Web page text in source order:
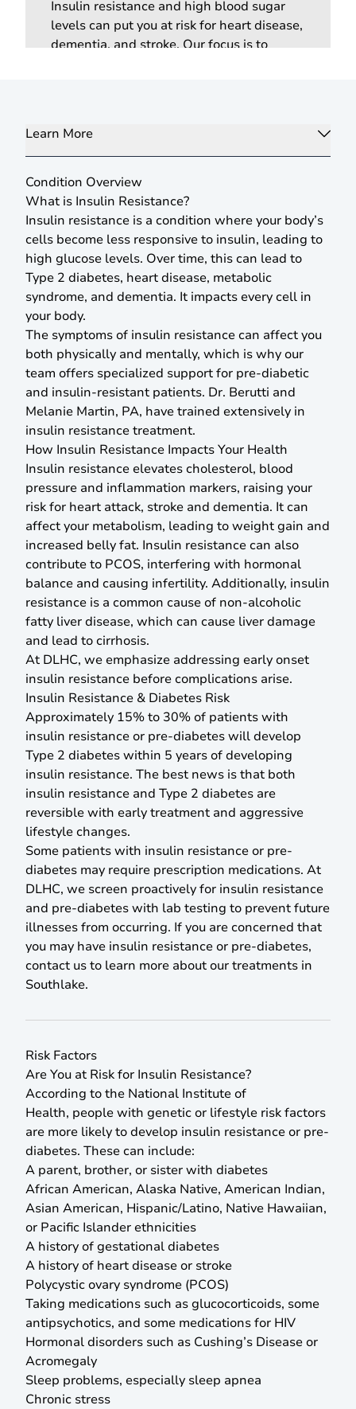
Insulin resistance and high blood sugar
levels can put you at risk for heart disease,
dementia, and stroke. Our focus is to
Learn More
Condition Overview
What is Insulin Resistance?
Insulin resistance is a condition where your body’s
cells become less responsive to insulin, leading to
high glucose levels. Over time, this can lead to
Type 2 diabetes, heart disease, metabolic
syndrome, and dementia. It impacts every cell in
your body.
The symptoms of insulin resistance can affect you
both physically and mentally, which is why our
team offers specialized support for pre-diabetic
and insulin-resistant patients. Dr. Berutti and
Melanie Martin, PA, have trained extensively in
insulin resistance treatment.
How Insulin Resistance Impacts Your Health
Insulin resistance elevates cholesterol, blood
pressure and inflammation markers, raising your
risk for heart attack, stroke and dementia. It can
affect your metabolism, leading to weight gain and
increased belly fat. Insulin resistance can also
contribute to PCOS, interfering with hormonal
balance and causing infertility. Additionally, insulin
resistance is a common cause of non-alcoholic
fatty liver disease, which can cause liver damage
and lead to cirrhosis.
At DLHC, we emphasize addressing early onset
insulin resistance before complications arise.
Insulin Resistance & Diabetes Risk
Approximately 15% to 30% of patients with
insulin resistance or pre-diabetes will develop
Type 2 diabetes within 5 years of developing
insulin resistance. The best news is that both
insulin resistance and Type 2 diabetes are
reversible with early treatment and aggressive
lifestyle changes.
Some patients with insulin resistance or pre-
diabetes may require prescription medications. At
DLHC, we screen proactively for insulin resistance
and pre-diabetes with lab testing to prevent future
illnesses from occurring. If you are concerned that
you may have insulin resistance or pre-diabetes,
contact us to learn more about our treatments in
Southlake.
Risk Factors
Are You at Risk for Insulin Resistance?
According to the National Institute of
Health, people with genetic or lifestyle risk factors
are more likely to develop insulin resistance or pre-
diabetes. These can include:
A parent, brother, or sister with diabetes
African American, Alaska Native, American Indian,
Asian American, Hispanic/Latino, Native Hawaiian,
or Pacific Islander ethnicities
A history of gestational diabetes
A history of heart disease or stroke
Polycystic ovary syndrome (PCOS)
Taking medications such as glucocorticoids, some
antipsychotics, and some medications for HIV
Hormonal disorders such as Cushing’s Disease or
Acromegaly
Sleep problems, especially sleep apnea
Chronic stress